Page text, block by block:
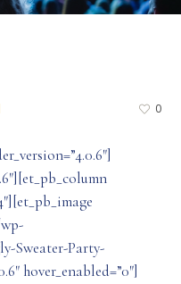
0
Sweater-Party-
hover_enabled=”0″]